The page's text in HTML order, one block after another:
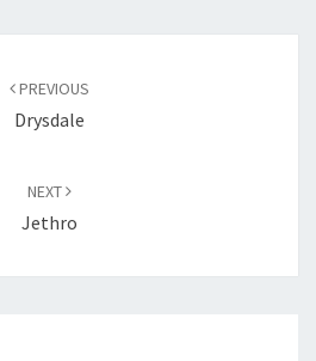
PREVIOUS
Drysdale
NEXT
Jethro